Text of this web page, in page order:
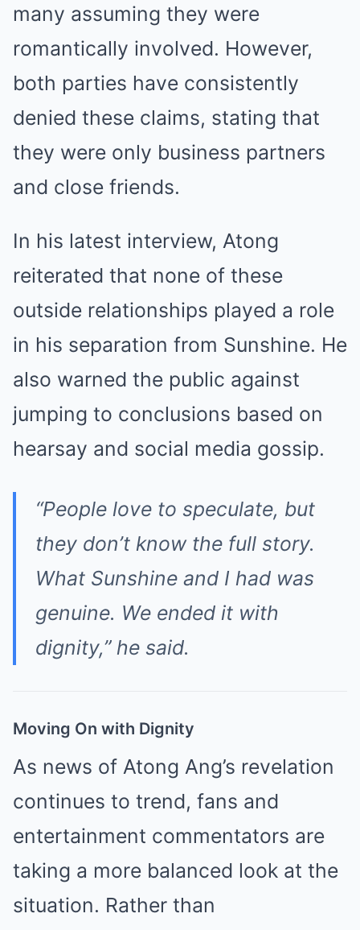
many assuming they were
romantically involved. However,
both parties have consistently
denied these claims, stating that
they were only business partners
and close friends.
In his latest interview, Atong
reiterated that none of these
outside relationships played a role
in his separation from Sunshine. He
also warned the public against
jumping to conclusions based on
hearsay and social media gossip.
“People love to speculate, but
they don’t know the full story.
What Sunshine and I had was
genuine. We ended it with
dignity,” he said.
Moving On with Dignity
As news of Atong Ang’s revelation
continues to trend, fans and
entertainment commentators are
taking a more balanced look at the
situation. Rather than